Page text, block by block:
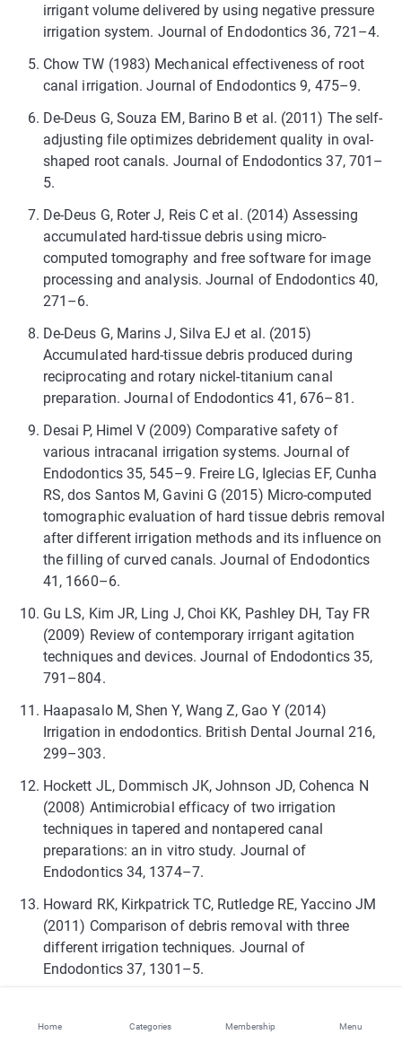
Home Categories Membership Menu
irrigant volume delivered by using negative pressure
irrigation system. Journal of Endodontics 36, 721–4.
Chow TW (1983) Mechanical effectiveness of root
canal irrigation. Journal of Endodontics 9, 475–9.
De-Deus G, Souza EM, Barino B et al. (2011) The self-
adjusting file optimizes debridement quality in oval-
shaped root canals. Journal of Endodontics 37, 701–
5.
De-Deus G, Roter J, Reis C et al. (2014) Assessing
accumulated hard-tissue debris using micro-
computed tomography and free software for image
processing and analysis. Journal of Endodontics 40,
271–6.
De-Deus G, Marins J, Silva EJ et al. (2015)
Accumulated hard-tissue debris produced during
reciprocating and rotary nickel-titanium canal
preparation. Journal of Endodontics 41, 676–81.
Desai P, Himel V (2009) Comparative safety of
various intracanal irrigation systems. Journal of
Endodontics 35, 545–9. Freire LG, Iglecias EF, Cunha
RS, dos Santos M, Gavini G (2015) Micro-computed
tomographic evaluation of hard tissue debris removal
after different irrigation methods and its influence on
the filling of curved canals. Journal of Endodontics
41, 1660–6.
Gu LS, Kim JR, Ling J, Choi KK, Pashley DH, Tay FR
(2009) Review of contemporary irrigant agitation
techniques and devices. Journal of Endodontics 35,
791–804.
Haapasalo M, Shen Y, Wang Z, Gao Y (2014)
Irrigation in endodontics. British Dental Journal 216,
299–303.
Hockett JL, Dommisch JK, Johnson JD, Cohenca N
(2008) Antimicrobial efficacy of two irrigation
techniques in tapered and nontapered canal
preparations: an in vitro study. Journal of
Endodontics 34, 1374–7.
Howard RK, Kirkpatrick TC, Rutledge RE, Yaccino JM
(2011) Comparison of debris removal with three
different irrigation techniques. Journal of
Endodontics 37, 1301–5.
Comparison of apical extrusion of sodium